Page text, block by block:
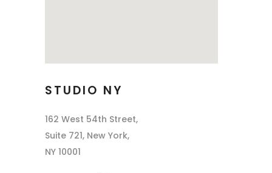
STUDIO NY
162 West 54th Street,
Suite 721, New York,
NY 10001